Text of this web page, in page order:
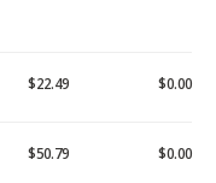
$22.49 $0.00
$50.79 $0.00